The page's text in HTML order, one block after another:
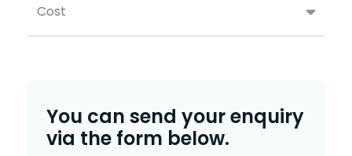
Cost
You can send your enquiry
via the form below.